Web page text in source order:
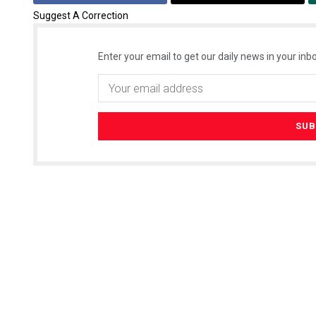
Suggest A Correction
Enter your email to get our daily news in your